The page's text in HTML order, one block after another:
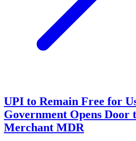
UPI to Remain Free for
Government Opens Door
Merchant MDR